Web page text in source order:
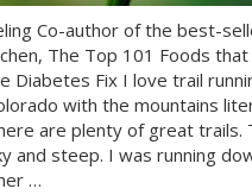
Co-author of the best-
The Top 101 Foods
Diabetes Fix I love trail
with the mountains
are plenty of great trails.
and steep. I was running
…